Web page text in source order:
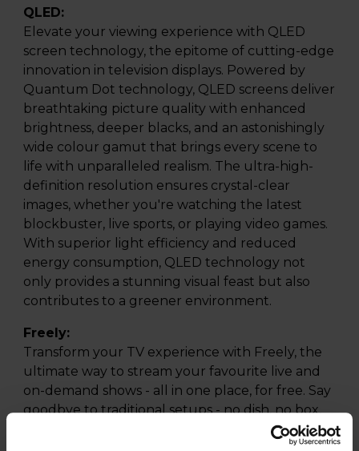
QLED:
Elevate your viewing experience with QLED
screen technology, the epitome of cutting-edge
innovation in television displays. Powered by
Quantum Dot technology, QLED screens deliver
breathtaking picture quality with enhanced
brightness, deeper blacks, and an astonishingly
wide colour gamut that brings every scene to
life with unparalleled realism. The ultra-high-
definition resolution ensures crystal-clear
images, whether you're watching the latest
blockbuster, live sports, or playing video games.
With superior light efficiency and reduced
energy consumption, QLED technology not
only provides a stunning visual feast but also
contributes to a greener environment.
Freely:
Transform your TV experience with Freely, the
ultimate way to stream your favourite live and
on-demand shows - all in one place, for free. Say
goodbye to traditional setups - no dish, no box,
and no aerial needed. Simply connect to Wi-Fi